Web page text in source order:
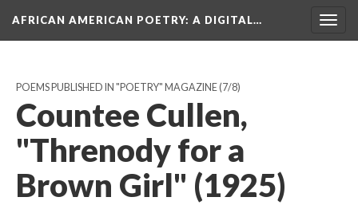
AFRICAN AMERICAN POETRY: A DIGITAL…
POEMS PUBLISHED IN "POETRY" MAGAZINE(7/8)
Countee Cullen,
"Threnody for a
Brown Girl" (1925)